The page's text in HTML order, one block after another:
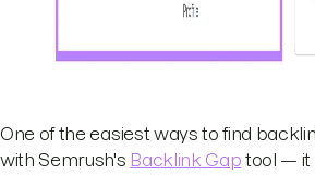
One of the easiest ways to find
with Semrush's Backlink Gap tool — it